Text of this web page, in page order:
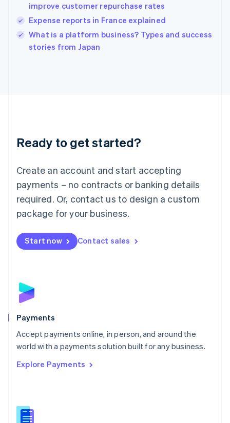
improve customer repurchase rates
Expense reports in France explained
What is a platform business? Types and success
stories from Japan
Ready to get started?
Create an account and start accepting
payments – no contracts or banking details
required. Or, contact us to design a custom
package for your business.
Start now Contact sales
Payments
Accept payments online, in person, and around the
world with a payments solution built for any business.
Explore Payments
Ireland
English
Italy
English
Japan
Luxembourg
Français DeutschEnglish
简体中文English
English简体中文
Malta
English
Mexico
Netherlands
NederlandsEnglish
English
Poland
Portugal
PortuguêsEnglish
Romania
Singapore
Slovenia
English